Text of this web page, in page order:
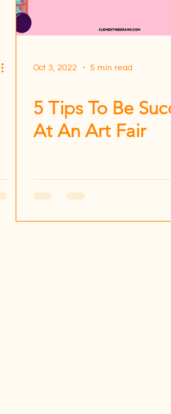
Oct 3, 2022 5 min read
5 Tips To Be
At An Art Fair